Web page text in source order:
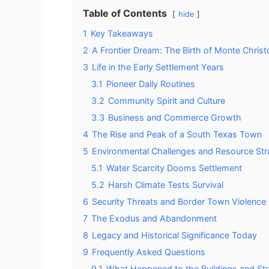
Table of Contents hide
1 Key Takeaways
2 A Frontier Dream: The Birth of Monte
3 Life in the Early Settlement Years
3.1 Pioneer Daily Routines
3.2 Community Spirit and Culture
3.3 Business and Commerce Growth
4 The Rise and Peak of a South Texas Town
5 Environmental Challenges and Resource
5.1 Water Scarcity Dooms Settlement
5.2 Harsh Climate Tests Survival
6 Security Threats and Border Town Violence
7 The Exodus and Abandonment
8 Legacy and Historical Significance Today
9 Frequently Asked Questions